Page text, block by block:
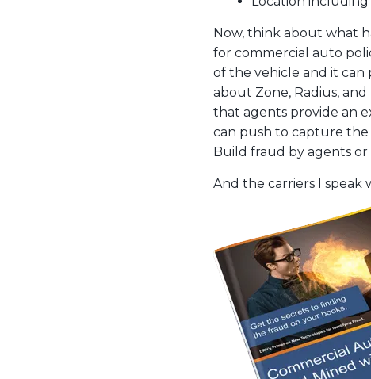
Now, think about what
for commercial auto
of the vehicle and it can
about Zone, Radius,
that agents provide an
can push to capture the
Build fraud by agents or
And the carriers I speak